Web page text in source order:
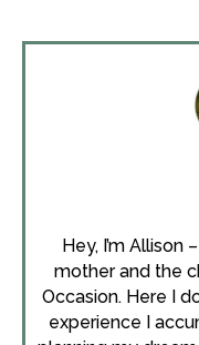
Hey, I’m Allison
mother and the
Occasion. Here I
experience I